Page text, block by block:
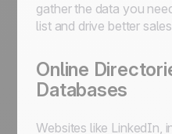
gather the data you
list and drive better
Online
Databases
Websites like LinkedIn,